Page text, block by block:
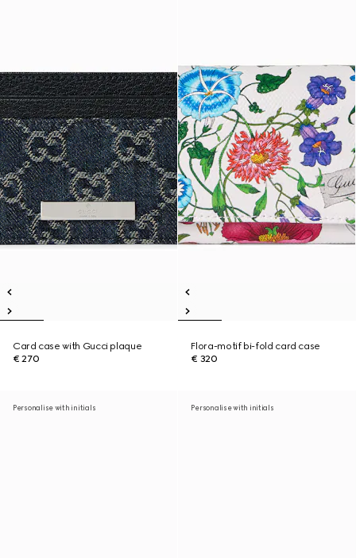
Card case with Gucci plaque
€ 270
Flora-motif bi-fold card case
€ 320
Personalise with initials Personalise with initials